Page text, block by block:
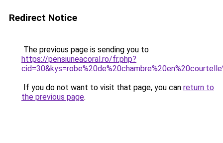
Redirect Notice
The previous page is sending you to
https://pensiuneacoral.ro/fr.php?
If you do not want to visit that page, you can return to
the previous page.